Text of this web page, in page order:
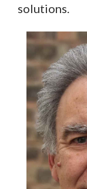
solutions.